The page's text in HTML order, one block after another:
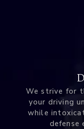
We strive for
your driving
while
defense